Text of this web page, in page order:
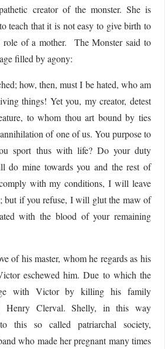
creator of the monster. She is
teach that it is not easy to give birth to
role of a mother. The Monster said to
filled by agony:
how, then, must I be hated, who am
things! Yet you, my creator, detest
to whom thou art bound by ties
of one of us. You purpose to
sport thus with life? Do your duty
do mine towards you and the rest of
with my conditions, I will leave
but if you refuse, I will glut the maw of
with the blood of your remaining
of his master, whom he regards as his
eschewed him. Due to which the
with Victor by killing his family
Henry Clerval. Shelly, in this way
this so called patriarchal society,
who made her pregnant many times